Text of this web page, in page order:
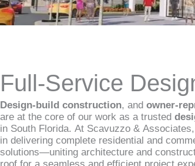
Full-Service
Design-build construction, and owner-
are at the core of our work as a trusted
in South Florida. At Scavuzzo &
in delivering complete residential and
solutions—uniting architecture and